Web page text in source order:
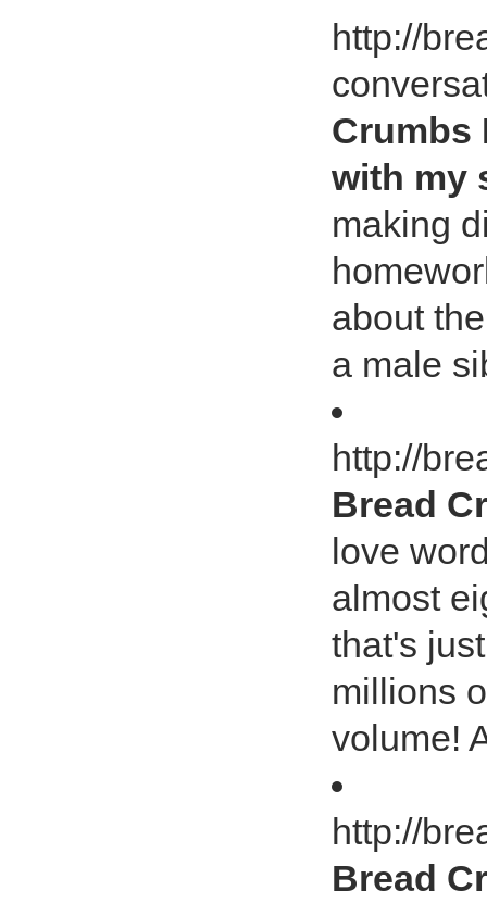
http://
Crumbs
with my
making
about
a male
http://
Bread
love
almost
that's
millions
volume!
http://
Bread